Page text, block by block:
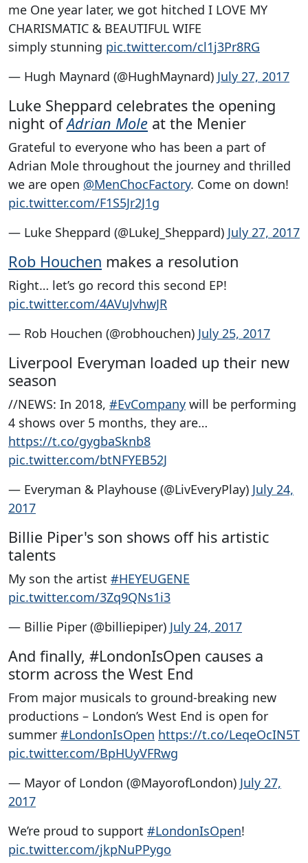
me One year later, we got hitched I LOVE MY
CHARISMATIC & BEAUTIFUL WIFE
simply stunning pic.twitter.com/cl1j3Pr8RG
— Hugh Maynard (@HughMaynard) July 27, 2017
Luke Sheppard celebrates the opening
night ofAdrian Mole at the Menier
Grateful to everyone who has been a part of
Adrian Mole throughout the journey and thrilled
we are open @MenChocFactory. Come on down!
pic.twitter.com/F1S5Jr2J1g
— Luke Sheppard (@LukeJ_Sheppard) July 27, 2017
Rob Houchen makes a resolution
Right… let’s go record this second EP!
pic.twitter.com/4AVuJvhwJR
— Rob Houchen (@robhouchen) July 25, 2017
Liverpool Everyman loaded up their new
season
//NEWS: In 2018, #EvCompany will be performing
4 shows over 5 months, they are…
https://t.co/gygbaSknb8
pic.twitter.com/btNFYEB52J
— Everyman & Playhouse (@LivEveryPlay) July 24,
2017
Billie Piper's son shows off his artistic
talents
My son the artist #HEYEUGENE
pic.twitter.com/3Zq9QNs1i3
— Billie Piper (@billiepiper) July 24, 2017
And finally, #LondonIsOpen causes a
storm across the West End
From major musicals to ground-breaking new
productions – London’s West End is open for
summer #LondonIsOpen https://t.co/LeqeOcIN5T
pic.twitter.com/BpHUyVFRwg
— Mayor of London (@MayorofLondon) July 27,
2017
We’re proud to support #LondonIsOpen!
pic.twitter.com/jkpNuPPygo